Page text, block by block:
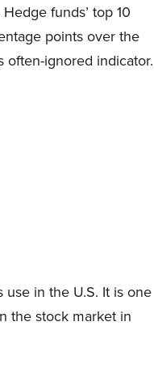
funds’ top 10
points over the
often-ignored indicator.
use in the U.S. It is one
the stock market in